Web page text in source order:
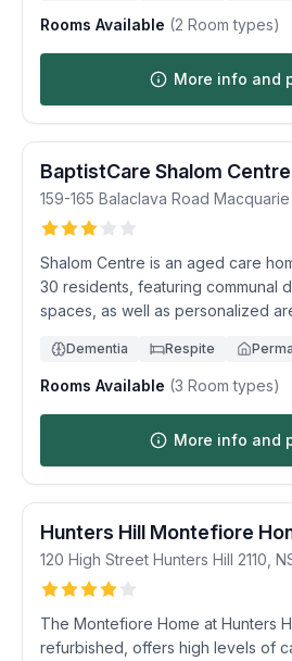
Rooms Available (2 Room types)
More info and
BaptistCare Shalom
159-165 Balaclava Road Macquarie
Shalom Centre is an aged care
30 residents, featuring communal
spaces, as well as personalized
Dementia Respite
Rooms Available (3 Room types)
More info and
Hunters Hill Montefiore
120 High Street Hunters Hill 2110
The Montefiore Home at Hunters
refurbished, offers high levels of